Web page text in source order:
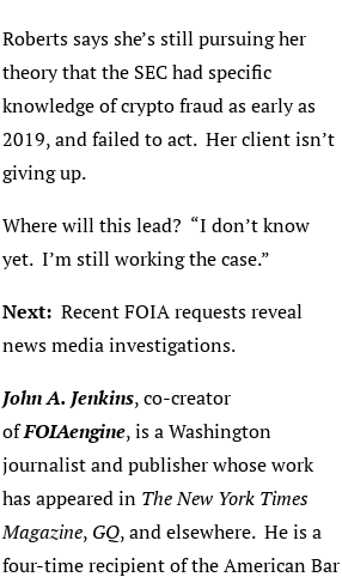
Roberts says she’s still pursuing her
theory that the SEC had specific
knowledge of crypto fraud as early as
2019, and failed to act. Her client isn’t
giving up.
Where will this lead? “I don’t know
yet. I’m still working the case.”
Next:Recent FOIA requests reveal
news media investigations.
John A. Jenkins, co-creator
ofFOIAengine, is a Washington
journalist and publisher whose work
has appeared in The New York Times
Magazine, GQ, and elsewhere. He is a
four-time recipient of the American Bar